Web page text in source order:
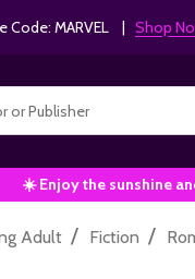
Code: MARVEL | Shop
☀️ Enjoy the sunshine
Adult / Fiction /